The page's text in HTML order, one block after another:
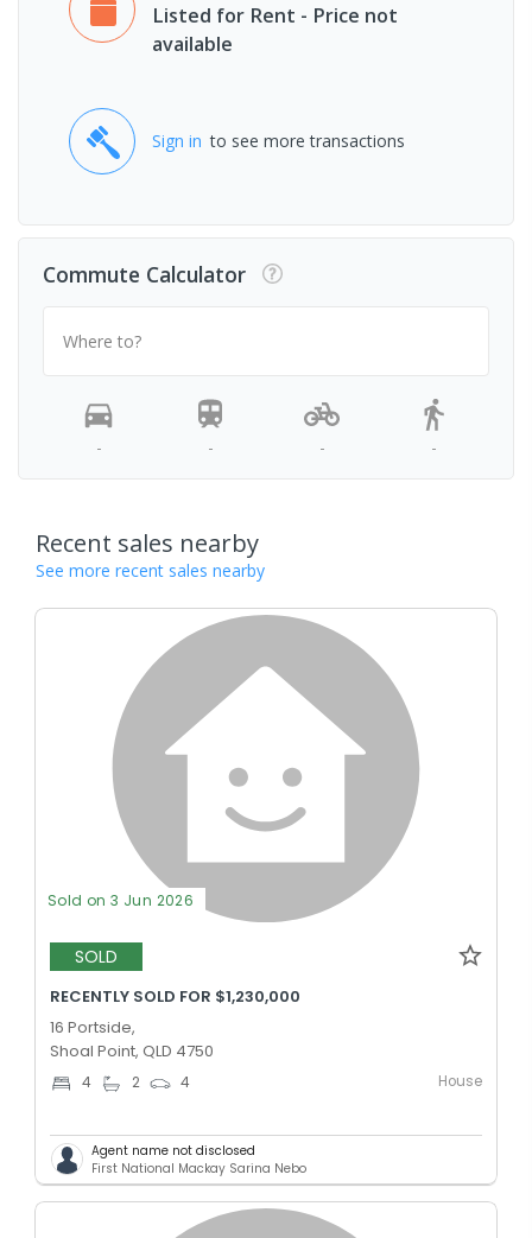
Listed for Rent - Price not
available
Sign in to see more transactions
Commute Calculator
Where to?
- - - -
Recent sales nearby
See more recent sales nearby
Sold on 3 Jun 2026
SOLD
RECENTLY SOLD FOR $1,230,000
16 Portside,
Shoal Point, QLD 4750
4 2 4 House
Agent name not disclosed
First National Mackay Sarina Nebo